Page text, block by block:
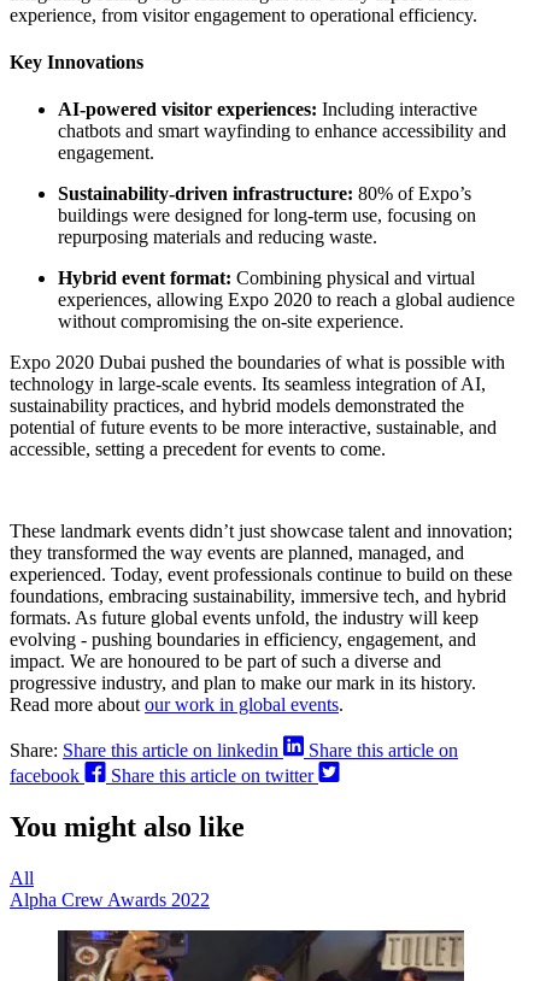
experience, from visitor engagement to operational efficiency.
Key Innovations
AI-powered visitor experiences: Including interactive
chatbots and smart wayfinding to enhance accessibility and
engagement.
Sustainability-driven infrastructure: 80% of Expo’s
buildings were designed for long-term use, focusing on
repurposing materials and reducing waste.
Hybrid event format: Combining physical and virtual
experiences, allowing Expo 2020 to reach a global audience
without compromising the on-site experience.
Expo 2020 Dubai pushed the boundaries of what is possible with
technology in large-scale events. Its seamless integration of AI,
sustainability practices, and hybrid models demonstrated the
potential of future events to be more interactive, sustainable, and
accessible, setting a precedent for events to come.
These landmark events didn’t just showcase talent and innovation;
they transformed the way events are planned, managed, and
experienced. Today, event professionals continue to build on these
foundations, embracing sustainability, immersive tech, and hybrid
formats. As future global events unfold, the industry will keep
evolving - pushing boundaries in efficiency, engagement, and
impact. We are honoured to be part of such a diverse and
progressive industry, and plan to make our mark in its history.
Read more about our work in global events.
Share: Share this article on linkedin
Share this article on
facebook
Share this article on twitter
You might also like
All
Alpha Crew Awards 2022